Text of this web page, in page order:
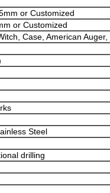
or Customized
or Customized
Case, American Auger,
Steel
drilling